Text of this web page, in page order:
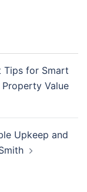
Tips for Smart
Value
Upkeep and